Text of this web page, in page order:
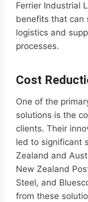
Ferrier Industrial
benefits that can
logistics and
processes.
Cost
One of the
solutions is the
clients. Their
led to significant
Zealand and
New Zealand
Steel, and
from these